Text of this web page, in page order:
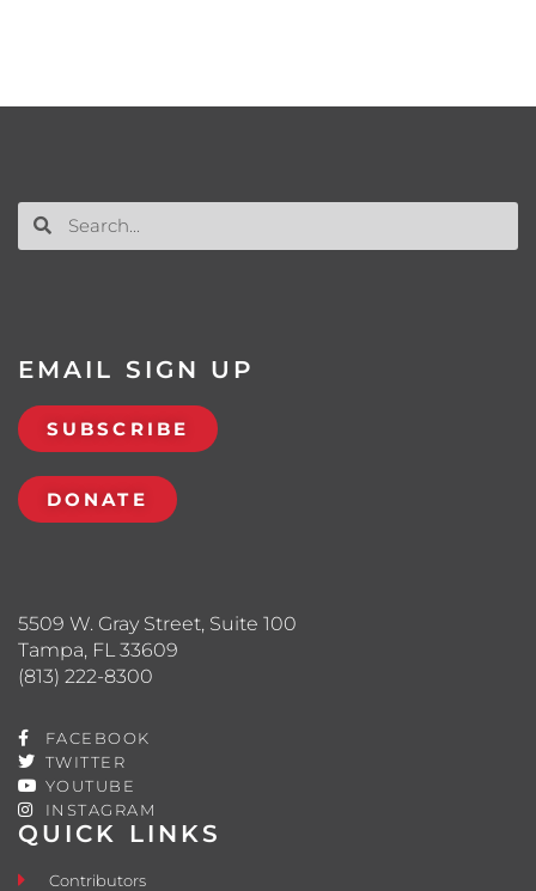
QUICK LINKS
Contributors
5509 W. Gray Street, Suite 100
Tampa, FL 33609
(813) 222-8300
FACEBOOK
TWITTER
YOUTUBE
INSTAGRAM
EMAIL SIGN UP
SUBSCRIBE
DONATE